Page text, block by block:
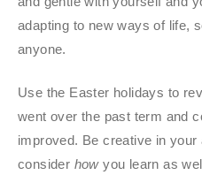
adapting to new ways of life,
anyone.
Use the Easter holidays to
went over the past term and
improved. Be creative in your
consider howyou learn as